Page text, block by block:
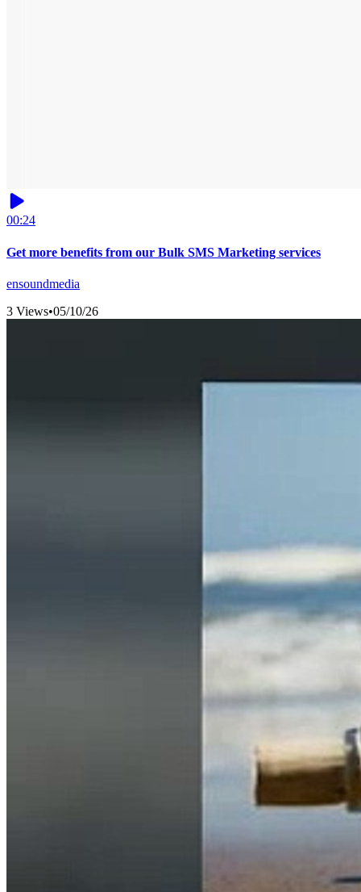
00:24
Get more benefits from our Bulk SMS Marketing services
ensoundmedia
3 Views•05/10/26